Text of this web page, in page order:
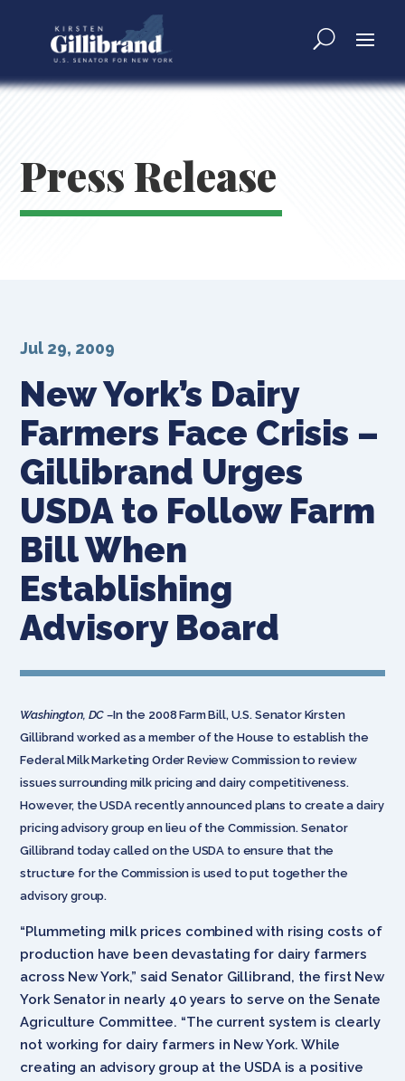
Press Release
New York’s Dairy
Farmers Face Crisis –
Gillibrand Urges
USDA to Follow Farm
Bill When
Establishing
Advisory Board
Jul 29, 2009
Washington, DC –In the 2008 Farm Bill, U.S. Senator Kirsten
Gillibrand worked as a member of the House to establish the
Federal Milk Marketing Order Review Commission to review
issues surrounding milk pricing and dairy competitiveness.
However, the USDA recently announced plans to create a dairy
pricing advisory group en lieu of the Commission. Senator
Gillibrand today called on the USDA to ensure that the
structure for the Commission is used to put together the
advisory group.
“Plummeting milk prices combined with rising costs of
production have been devastating for dairy farmers
across New York,” said Senator Gillibrand, the first New
York Senator in nearly 40 years to serve on the Senate
Agriculture Committee. “The current system is clearly
not working for dairy farmers in New York. While
creating an advisory group at the USDA is a positive